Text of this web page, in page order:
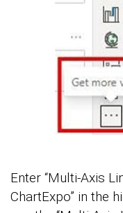
Enter “Multi-Axis
ChartExpo” in the